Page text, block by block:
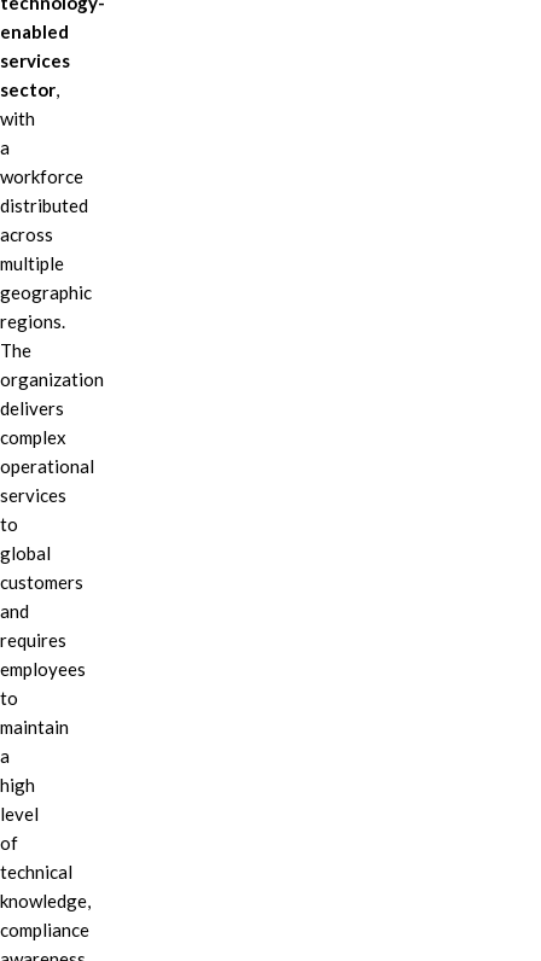
enabled
services
sector,
with
a
workforce
distributed
across
multiple
geographic
regions.
The
organization
delivers
complex
operational
services
to
global
customers
and
requires
employees
to
maintain
a
high
level
of
technical
knowledge,
compliance